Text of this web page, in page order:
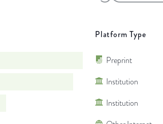
Platform Type
Preprint
Institution
Institution